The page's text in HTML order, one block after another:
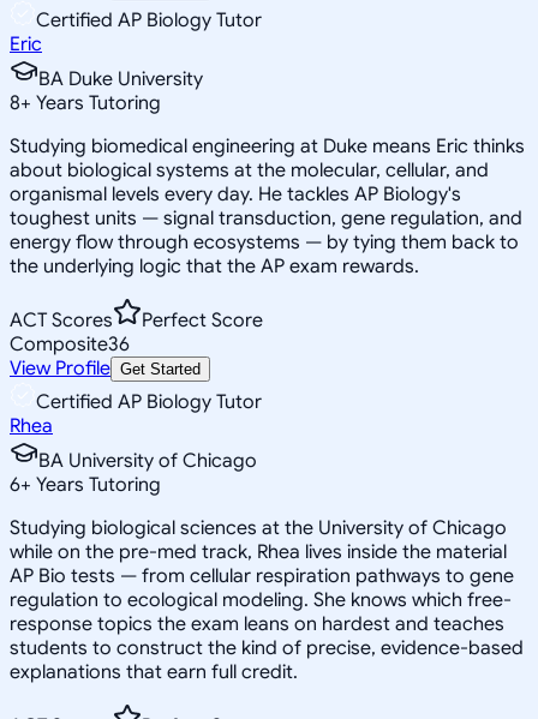
Certified AP Biology Tutor
Eric
BA Duke University
8+ Years Tutoring
Studying biomedical engineering at Duke means Eric thinks
about biological systems at the molecular, cellular, and
organismal levels every day. He tackles AP Biology's
toughest units — signal transduction, gene regulation, and
energy flow through ecosystems — by tying them back to
the underlying logic that the AP exam rewards.
ACT Scores
Perfect Score
Composite36
View Profile Get Started
Certified AP Biology Tutor
Rhea
BA University of Chicago
6+ Years Tutoring
Studying biological sciences at the University of Chicago
while on the pre-med track, Rhea lives inside the material
AP Bio tests — from cellular respiration pathways to gene
regulation to ecological modeling. She knows which free-
response topics the exam leans on hardest and teaches
students to construct the kind of precise, evidence-based
explanations that earn full credit.